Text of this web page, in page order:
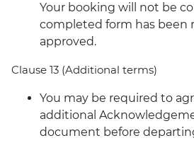
Your booking will not be
completed form has been
approved.
Clause 13 (Additional terms)
You may be required to
additional
document before